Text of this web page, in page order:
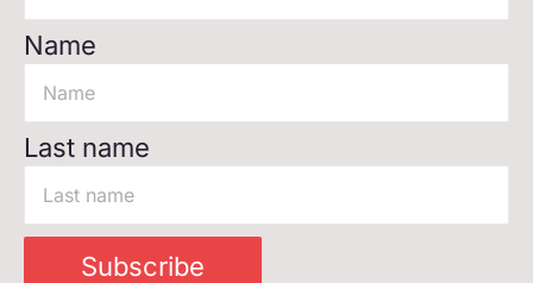
Name
Last name
Subscribe